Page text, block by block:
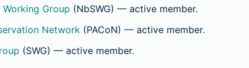
Group (NbSWG) — active member.
Network (PACoN) — active member.
(SWG) — active member.